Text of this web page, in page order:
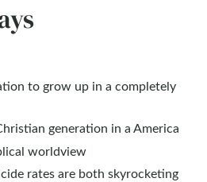
to grow up in a completely
generation in a America
worldview
rates are both skyrocketing